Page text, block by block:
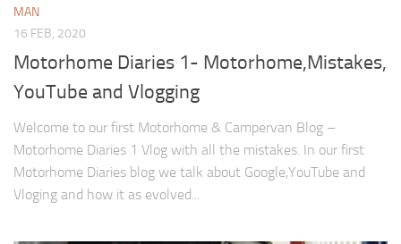
MAN
16 FEB, 2020
Motorhome Diaries 1- Motorhome,Mistakes,
YouTube and Vlogging
Welcome to our first Motorhome & Campervan Blog –
Motorhome Diaries 1 Vlog with all the mistakes. In our first
Motorhome Diaries blog we talk about Google,YouTube and
Vloging and how it as evolved...